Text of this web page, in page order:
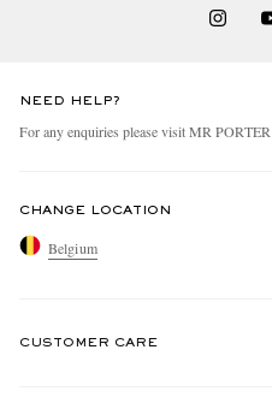
NEED HELP?
For any enquiries please visit MR PORTER
CHANGE LOCATION
Belgium
CUSTOMER CARE